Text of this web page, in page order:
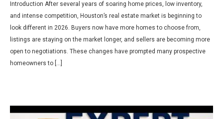
Introduction After several years of soaring home prices, low inventory,
and intense competition, Houston’s real estate market is beginning to
look different in 2026. Buyers now have more homes to choose from,
listings are staying on the market longer, and sellers are becoming more
open to negotiations. These changes have prompted many prospective
homeowners to […]